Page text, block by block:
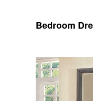
Bedroom